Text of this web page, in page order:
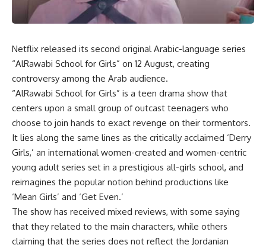
Netflix released its second original Arabic-language series
“AlRawabi School for Girls” on 12 August, creating
controversy among the Arab audience.
“AlRawabi School for Girls” is a teen drama show that
centers upon a small group of outcast teenagers who
choose to join hands to exact revenge on their tormentors.
It lies along the same lines as the critically acclaimed ‘Derry
Girls,’ an international women-created and women-centric
young adult series set in a prestigious all-girls school, and
reimagines the popular notion behind productions like
‘Mean Girls’ and ‘Get Even.’
The show has received mixed reviews, with some saying
that they related to the main characters, while others
claiming that the series does not reflect the Jordanian